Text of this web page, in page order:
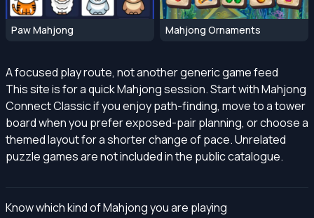
Paw Mahjong Mahjong Ornaments
A focused play route, not another generic game feed
This site is for a quick Mahjong session. Start with Mahjong
Connect Classic if you enjoy path-finding, move to a tower
board when you prefer exposed-pair planning, or choose a
themed layout for a shorter change of pace. Unrelated
puzzle games are not included in the public catalogue.
Know which kind of Mahjong you are playing